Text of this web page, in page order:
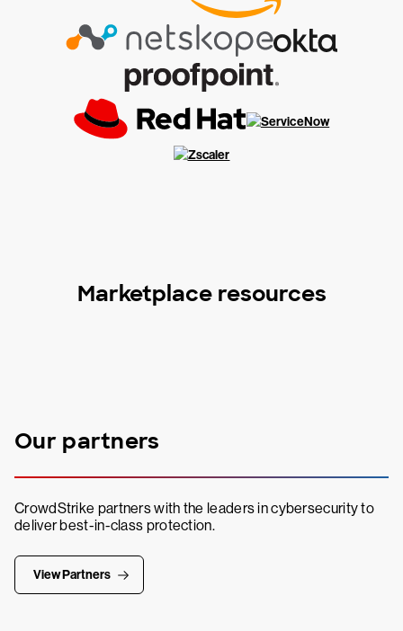
Marketplace resources
Our partners
CrowdStrike partners with the leaders in cybersecurity to
deliver best-in-class protection.
View Partners